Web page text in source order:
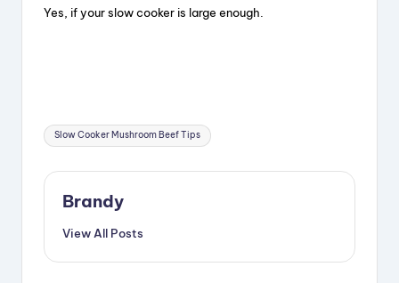
Yes, if your slow cooker is large enough.
Tags:
Slow Cooker Mushroom Beef Tips
Brandy
View All Posts